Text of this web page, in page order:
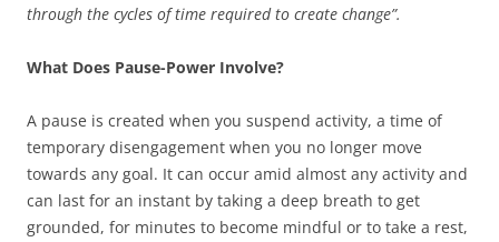
through the cycles of time required to create change”.
What Does Pause-Power Involve?
A pause is created when you suspend activity, a time of
temporary disengagement when you no longer move
towards any goal. It can occur amid almost any activity and
can last for an instant by taking a deep breath to get
grounded, for minutes to become mindful or to take a rest,